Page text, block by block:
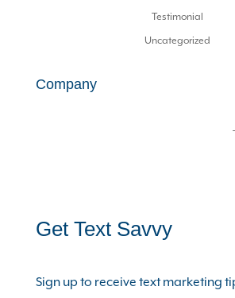
Testimonial
Uncategorized
Company
Get Text Savvy
Sign up to receive text marketing